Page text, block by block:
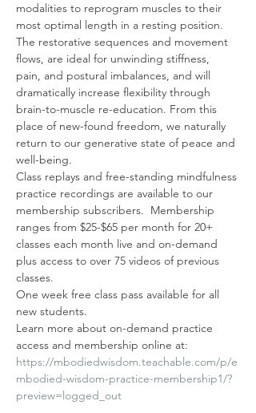
modalities to reprogram muscles to their
most optimal length in a resting position.
The restorative sequences and movement
flows, are ideal for unwinding stiffness,
pain, and postural imbalances, and will
dramatically increase flexibility through
brain-to-muscle re-education. From this
place of new-found freedom, we naturally
return to our generative state of peace and
well-being.
Class replays and free-standing mindfulness
practice recordings are available to our
membership subscribers.  Membership
ranges from $25-$65 per month for 20+
classes each month live and on-demand
plus access to over 75 videos of previous
classes.
One week free class pass available for all
new students.
Learn more about on-demand practice
access and membership online at:
https://mbodiedwisdom.teachable.com/p/e
mbodied-wisdom-practice-membership1/?
preview=logged_out